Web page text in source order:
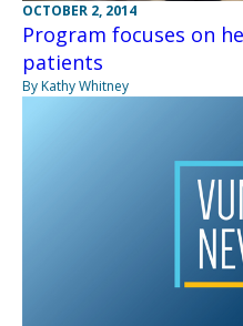
OCTOBER 2, 2014
Program focuses on
patients
By Kathy Whitney